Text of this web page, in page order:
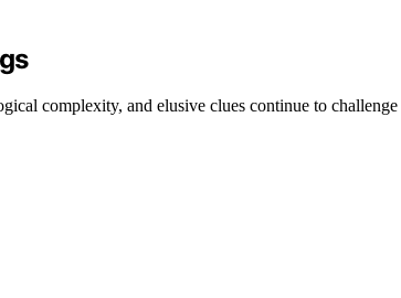
complexity, and elusive clues continue to